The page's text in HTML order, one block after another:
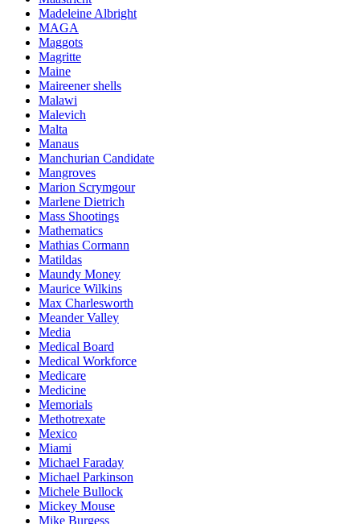
Madeleine Albright
MAGA
Maggots
Magritte
Maine
Maireener shells
Malawi
Malevich
Malta
Manaus
Manchurian Candidate
Mangroves
Marion Scrymgour
Marlene Dietrich
Mass Shootings
Mathematics
Mathias Cormann
Matildas
Maundy Money
Maurice Wilkins
Max Charlesworth
Meander Valley
Media
Medical Board
Medical Workforce
Medicare
Medicine
Memorials
Methotrexate
Mexico
Miami
Michael Faraday
Michael Parkinson
Michele Bullock
Mickey Mouse
Mike Burgess